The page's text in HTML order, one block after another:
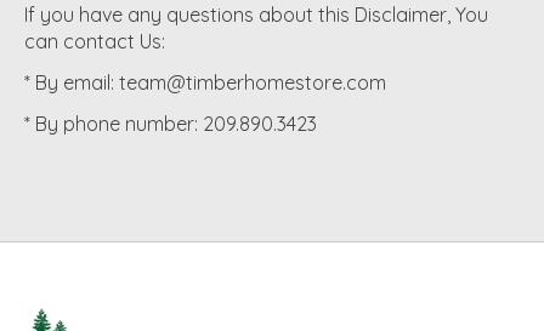
If you have any questions about this Disclaimer, You
can contact Us:
* By email: team@timberhomestore.com
* By phone number: 209.890.3423